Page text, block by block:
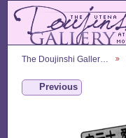
The Doujinshi Galler…
Previous